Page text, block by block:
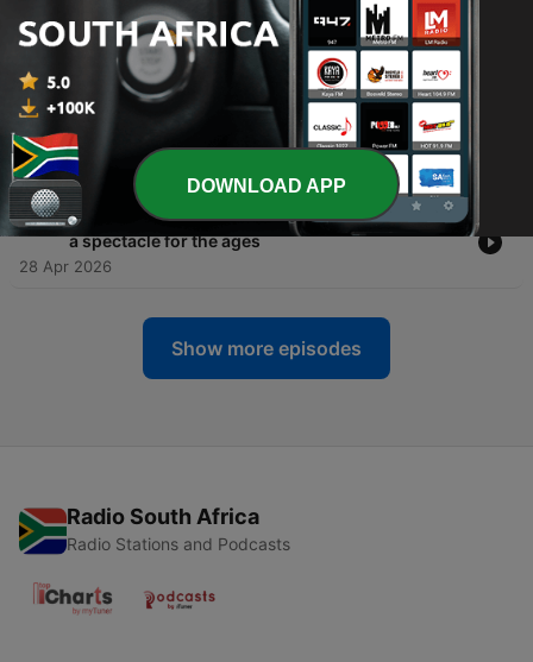
335 - Arsenal edge past Atleti to reach first final in 20
05 May 2026
- Atleti and Arsenal all-square after electric first
leg
29 Apr 2026
333 - Paris Saint-Germain and Bayern München put on
a spectacle for the ages
28 Apr 2026
Show more episodes
Radio South Africa
Radio Stations and Podcasts
DOWNLOAD APP